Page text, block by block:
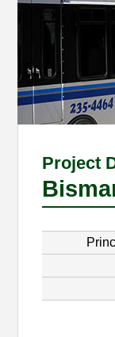
Project